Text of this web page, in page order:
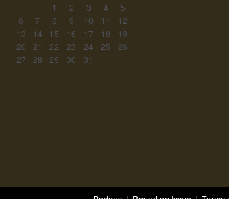
1 2 3 4
5
6
7 8 9 10 11
12
13
14 15 16 17 18
19
20
21 22 23 24 25
26
27
28 29 30 31